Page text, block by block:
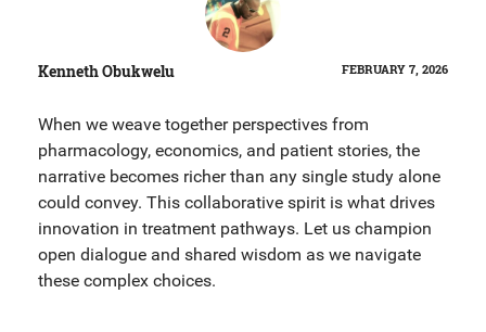
Kenneth Obukwelu FEBRUARY 7, 2026
When we weave together perspectives from
pharmacology, economics, and patient stories, the
narrative becomes richer than any single study alone
could convey. This collaborative spirit is what drives
innovation in treatment pathways. Let us champion
open dialogue and shared wisdom as we navigate
these complex choices.